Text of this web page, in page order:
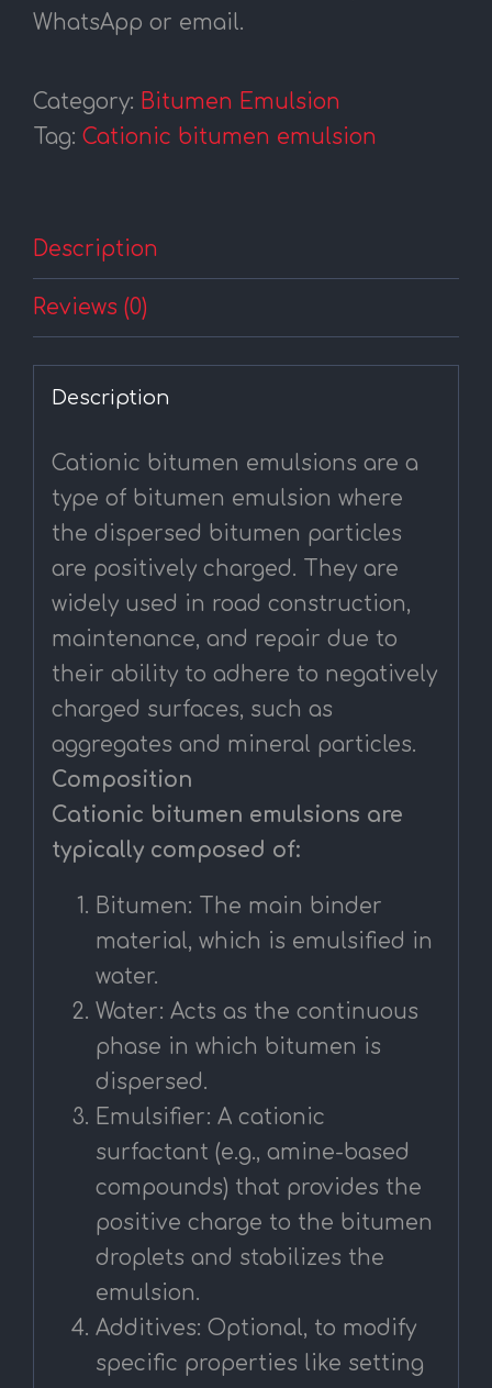
WhatsApp or email.
Category: Bitumen Emulsion
Tag: Cationic bitumen emulsion
Description
Reviews (0)
Description
Cationic bitumen emulsions are a
type of bitumen emulsion where
the dispersed bitumen particles
are positively charged. They are
widely used in road construction,
maintenance, and repair due to
their ability to adhere to negatively
charged surfaces, such as
aggregates and mineral particles.
Composition
Cationic bitumen emulsions are
typically composed of:
Bitumen: The main binder
material, which is emulsified in
water.
Water: Acts as the continuous
phase in which bitumen is
dispersed.
Emulsifier: A cationic
surfactant (e.g., amine-based
compounds) that provides the
positive charge to the bitumen
droplets and stabilizes the
emulsion.
Additives: Optional, to modify
specific properties like setting